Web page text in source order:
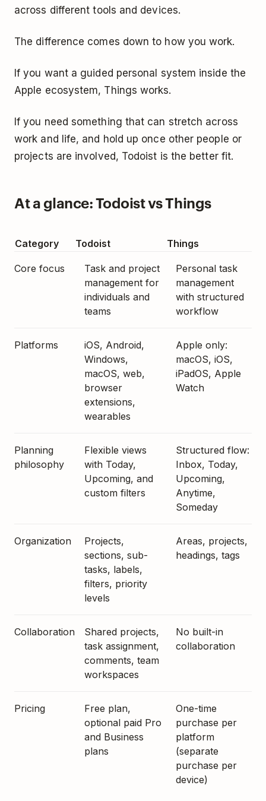
across different tools and devices.
The difference comes down to how you work.
If you want a guided personal system inside the
Apple ecosystem, Things works.
If you need something that can stretch across
work and life, and hold up once other people or
projects are involved, Todoist is the better fit.
At a glance: Todoist vs Things
Category Todoist Things
Core focus
Task and project
management for
individuals and
teams
Personal task
management
with structured
workflow
Platforms
iOS, Android,
Windows,
macOS, web,
browser
extensions,
wearables
Apple only:
macOS, iOS,
iPadOS, Apple
Watch
Planning
philosophy
Flexible views
with Today,
Upcoming, and
custom filters
Structured flow:
Inbox, Today,
Upcoming,
Anytime,
Someday
Organization
Projects,
sections, sub-
tasks, labels,
filters, priority
levels
Areas, projects,
headings, tags
Collaboration
Shared projects,
task assignment,
comments, team
workspaces
No built-in
collaboration
Pricing
Free plan,
optional paid Pro
and Business
plans
One-time
purchase per
platform
(separate
purchase per
device)